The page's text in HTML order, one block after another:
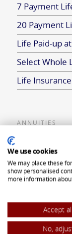
7 Payment
20 Payment
Life Paid-up
Select Whole
Life
ANNUITIES
Flexible
Single
Single
Traditional
ROTH IRA
We use cookies
We may place these
show personalised
more information
Accept all
No,